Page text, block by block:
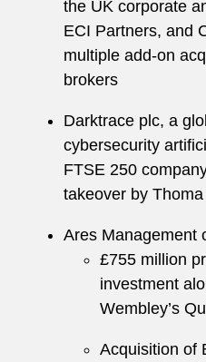
the UK corporate
ECI Partners, and
multiple add-on
brokers
Darktrace plc, a
cybersecurity
FTSE 250
takeover by
Ares Management
£755 million
investment
Wembley’s
Acquisition of